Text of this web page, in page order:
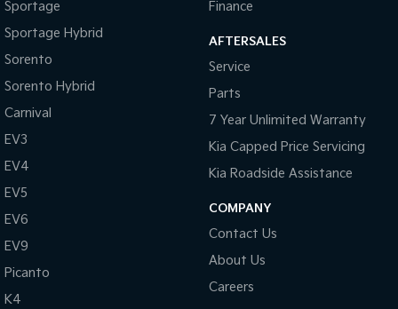
Sportage
Sportage Hybrid
Sorento
Sorento Hybrid
Carnival
EV3
EV4
EV5
EV6
EV9
Picanto
K4
Finance
AFTERSALES
Service
Parts
7 Year Unlimited Warranty
Kia Capped Price Servicing
Kia Roadside Assistance
COMPANY
Contact Us
About Us
Careers